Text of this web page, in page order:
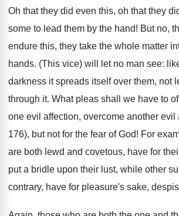
Oh that they did even this, oh that they
some to lead them by the hand! But no,
endure this, they take the whole matter
hands. (This vice) will let no man see:
darkness it spreads itself over them, not
through it. What pleas shall we have to
one evil affection, overcome another evil
176), but not for the fear of God! For
are both lewd and covetous, have for
put a bridle upon their lust, while other
contrary, have for pleasure's sake,